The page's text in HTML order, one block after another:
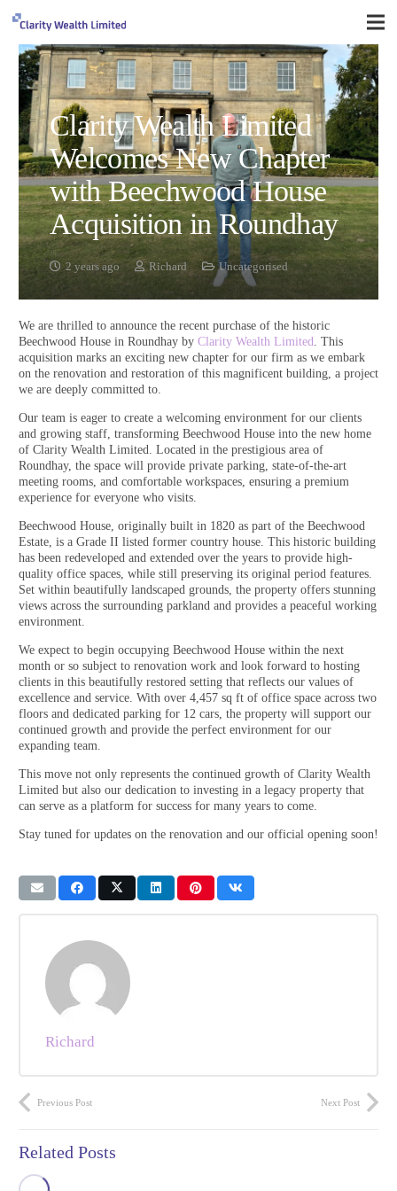
Clarity Wealth Limited
Welcomes New Chapter
with Beechwood House
Acquisition in Roundhay
2 years ago Richard Uncategorised
We are thrilled to announce the recent purchase of the historic
Beechwood House in Roundhay by Clarity Wealth Limited. This
acquisition marks an exciting new chapter for our firm as we embark
on the renovation and restoration of this magnificent building, a project
we are deeply committed to.
Our team is eager to create a welcoming environment for our clients
and growing staff, transforming Beechwood House into the new home
of Clarity Wealth Limited. Located in the prestigious area of
Roundhay, the space will provide private parking, state-of-the-art
meeting rooms, and comfortable workspaces, ensuring a premium
experience for everyone who visits.
Beechwood House, originally built in 1820 as part of the Beechwood
Estate, is a Grade II listed former country house. This historic building
has been redeveloped and extended over the years to provide high-
quality office spaces, while still preserving its original period features.
Set within beautifully landscaped grounds, the property offers stunning
views across the surrounding parkland and provides a peaceful working
environment.
We expect to begin occupying Beechwood House within the next
month or so subject to renovation work and look forward to hosting
clients in this beautifully restored setting that reflects our values of
excellence and service. With over 4,457 sq ft of office space across two
floors and dedicated parking for 12 cars, the property will support our
continued growth and provide the perfect environment for our
expanding team.
This move not only represents the continued growth of Clarity Wealth
Limited but also our dedication to investing in a legacy property that
can serve as a platform for success for many years to come.
Stay tuned for updates on the renovation and our official opening soon!​
Richard
Previous Post Next Post
Related Posts